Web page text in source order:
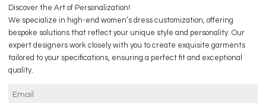
Discover the Art of Personalization!
We specialize in high-end women’s dress customization, offering
bespoke solutions that reflect your unique style and personality. Our
expert designers work closely with you to create exquisite garments
tailored to your specifications, ensuring a perfect fit and exceptional
quality.